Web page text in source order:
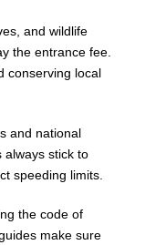
and wildlife
the entrance fee.
conserving local
and national
always stick to
speeding limits.
the code of
make sure